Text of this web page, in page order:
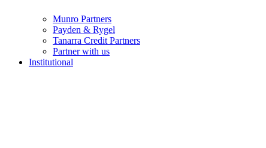
Munro Partners
Payden & Rygel
Tanarra Credit Partners
Partner with us
Institutional